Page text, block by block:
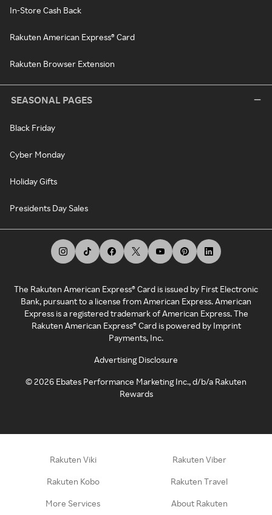
In-Store Cash Back
Rakuten American Express® Card
Rakuten Browser Extension
SEASONAL PAGES
Black Friday
Cyber Monday
Holiday Gifts
Presidents Day Sales
The Rakuten American Express® Card is issued by First Electronic
Bank, pursuant to a license from American Express. American
Express is a registered trademark of American Express. The
Rakuten American Express® Card is powered by Imprint
Payments, Inc.
Advertising Disclosure
©2026 Ebates Performance Marketing Inc., d/b/a Rakuten
Rewards
Rakuten Viki Rakuten Viber
Rakuten Kobo Rakuten Travel
More Services About Rakuten